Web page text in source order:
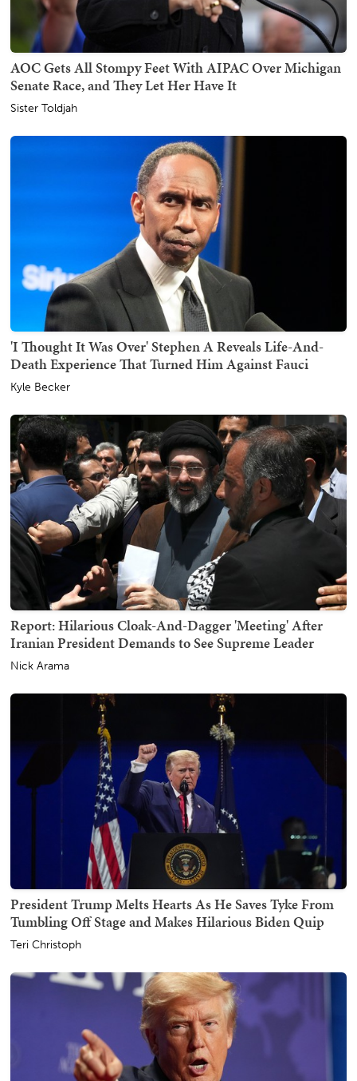
AOC Gets All Stompy Feet With AIPAC Over Michigan
Senate Race, and They Let Her Have It
Sister Toldjah
'I Thought It Was Over' Stephen A Reveals Life-And-
Death Experience That Turned Him Against Fauci
Kyle Becker
Report: Hilarious Cloak-And-Dagger 'Meeting' After
Iranian President Demands to See Supreme Leader
Nick Arama
President Trump Melts Hearts As He Saves Tyke From
Tumbling Off Stage and Makes Hilarious Biden Quip
Teri Christoph